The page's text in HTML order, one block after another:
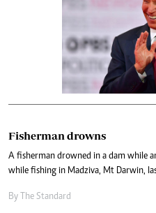
Fisherman drowns
A fisherman drowned in a dam while
while fishing in Madziva, Mt Darwin,
By The Standard